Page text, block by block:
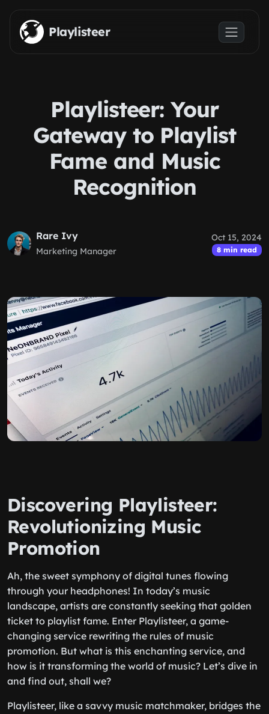
Skip to main content
Playlisteer
Playlisteer: Your
Gateway to Playlist
Fame and Music
Recognition
Rare Ivy
Marketing Manager
Oct 15, 2024
8 min read
Discovering Playlisteer:
Revolutionizing Music
Promotion
Ah, the sweet symphony of digital tunes flowing
through your headphones! In today’s music
landscape, artists are constantly seeking that golden
ticket to playlist fame. Enter Playlisteer, a game-
changing service rewriting the rules of music
promotion. But what is this enchanting service, and
how is it transforming the world of music? Let’s dive in
and find out, shall we?
Playlisteer, like a savvy music matchmaker, bridges the